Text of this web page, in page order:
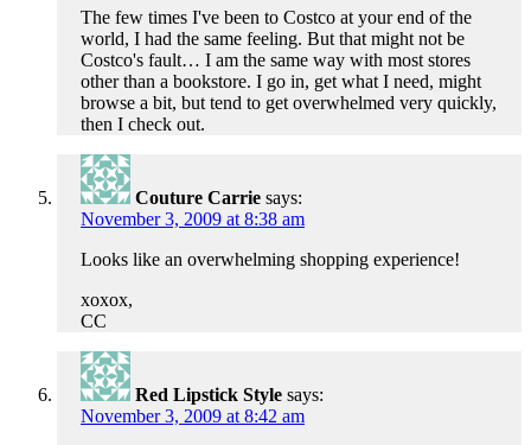
The few times I've been to Costco at your end of the
world, I had the same feeling. But that might not be
Costco's fault… I am the same way with most stores
other than a bookstore. I go in, get what I need, might
browse a bit, but tend to get overwhelmed very quickly,
then I check out.
Couture Carrie says:
November 3, 2009 at 8:38 am
Looks like an overwhelming shopping experience!
xoxox,
CC
Red Lipstick Style says:
November 3, 2009 at 8:42 am